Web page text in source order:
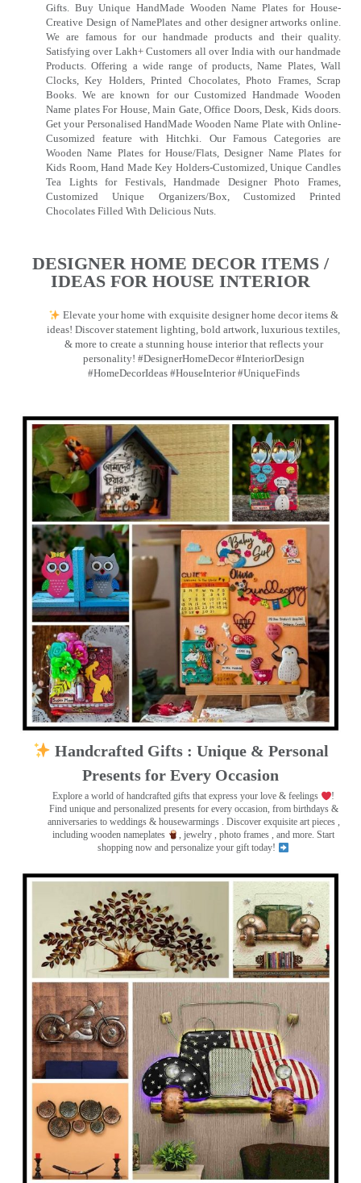
Gifts. Buy Unique HandMade Wooden Name Plates for House-
Creative Design of NamePlates and other designer artworks online.
We are famous for our handmade products and their quality.
Satisfying over Lakh+ Customers all over India with our handmade
Products. Offering a wide range of products, Name Plates, Wall
Clocks, Key Holders, Printed Chocolates, Photo Frames, Scrap
Books. We are known for our Customized Handmade Wooden
Name plates For House, Main Gate, Office Doors, Desk, Kids doors.
Get your Personalised HandMade Wooden Name Plate with Online-
Cusomized feature with Hitchki. Our Famous Categories are
Wooden Name Plates for House/Flats, Designer Name Plates for
Kids Room, Hand Made Key Holders-Customized, Unique Candles
Tea Lights for Festivals, Handmade Designer Photo Frames,
Customized Unique Organizers/Box, Customized Printed
Chocolates Filled With Delicious Nuts.
DESIGNER HOME DECOR ITEMS /
IDEAS FOR HOUSE INTERIOR
Elevate your home with exquisite designer home decor items &
ideas! Discover statement lighting, bold artwork, luxurious textiles,
& more to create a stunning house interior that reflects your
personality! #DesignerHomeDecor #InteriorDesign
#HomeDecorIdeas #HouseInterior #UniqueFinds
Handcrafted Gifts : Unique & Personal
Presents for Every Occasion
Explore a world of handcrafted gifts that express your love & feelings
!
Find unique and personalized presents for every occasion, from birthdays &
anniversaries to weddings & housewarmings . Discover exquisite art pieces ,
including wooden nameplates
, jewelry , photo frames , and more. Start
shopping now and personalize your gift today!